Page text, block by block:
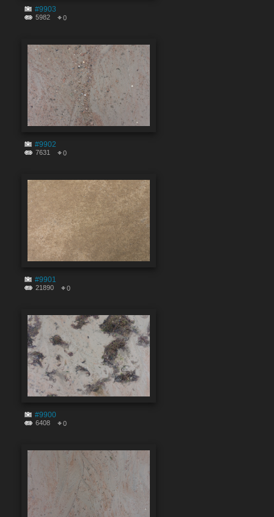
#9903
5982 0
#9902
7631 0
#9901
21890 0
#9900
6408 0